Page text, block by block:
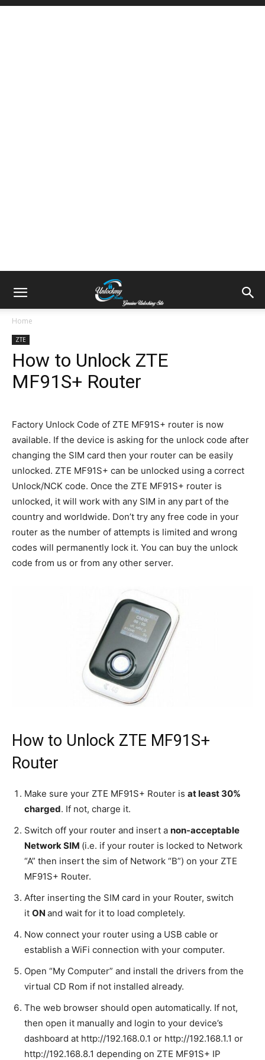
Home
ZTE
How to Unlock ZTE
MF91S+ Router
Factory Unlock Code of ZTE MF91S+ router is now
available. If the device is asking for the unlock code after
changing the SIM card then your router can be easily
unlocked. ZTE MF91S+ can be unlocked using a correct
Unlock/NCK code. Once the ZTE MF91S+ router is
unlocked, it will work with any SIM in any part of the
country and worldwide. Don’t try any free code in your
router as the number of attempts is limited and wrong
codes will permanently lock it. You can buy the unlock
code from us or from any other server.
How to Unlock ZTE MF91S+
Router
Make sure your ZTE MF91S+ Router is at least 30%
charged. If not, charge it.
Switch off your router and insert a non-acceptable
Network SIM (i.e. if your router is locked to Network
“A” then insert the sim of Network “B”) on your ZTE
MF91S+ Router.
After inserting the SIM card in your Router, switch
it ON and wait for it to load completely.
Now connect your router using a USB cable or
establish a WiFi connection with your computer.
Open “My Computer” and install the drivers from the
virtual CD Rom if not installed already.
The web browser should open automatically. If not,
then open it manually and login to your device’s
dashboard at http://192.168.0.1 or http://192.168.1.1 or
http://192.168.8.1 depending on ZTE MF91S+ IP